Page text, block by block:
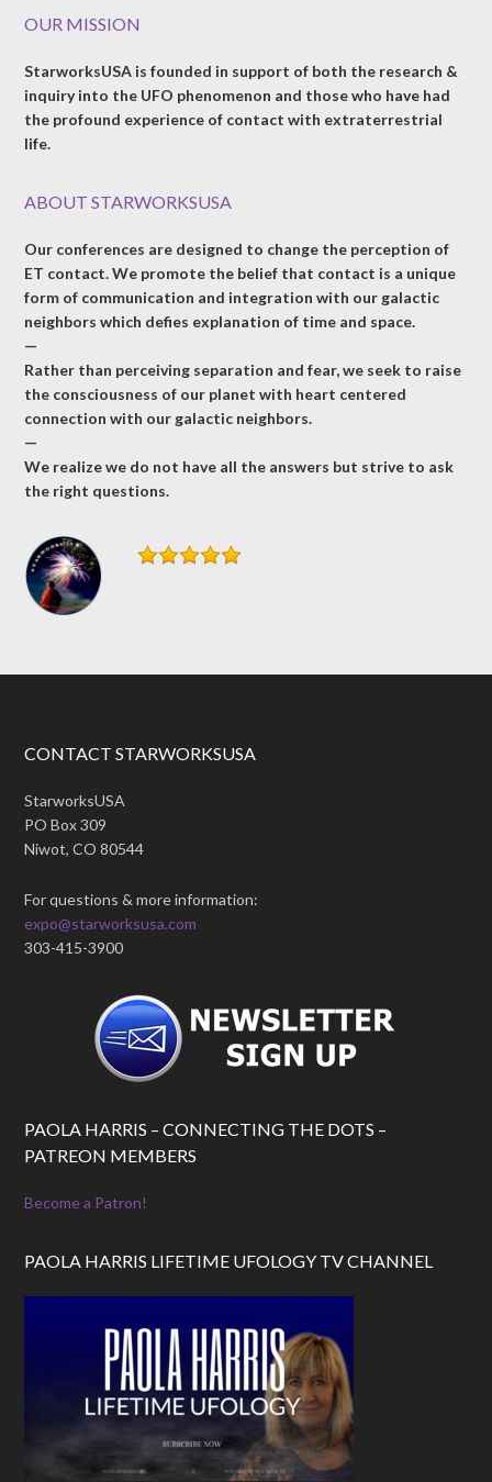
OUR MISSION
StarworksUSA is founded in support of both the research &
inquiry into the UFO phenomenon and those who have had
the profound experience of contact with extraterrestrial
life.
ABOUT STARWORKSUSA
Our conferences are designed to change the perception of
ET contact. We promote the belief that contact is a unique
form of communication and integration with our galactic
neighbors which defies explanation of time and space.
—
Rather than perceiving separation and fear, we seek to raise
the consciousness of our planet with heart centered
connection with our galactic neighbors.
—
We realize we do not have all the answers but strive to ask
the right questions.
CONTACT STARWORKSUSA
StarworksUSA
PO Box 309
Niwot, CO 80544
For questions & more information:
expo@starworksusa.com
303-415-3900
PAOLA HARRIS – CONNECTING THE DOTS –
PATREON MEMBERS
Become a Patron!
PAOLA HARRIS LIFETIME UFOLOGY TV CHANNEL